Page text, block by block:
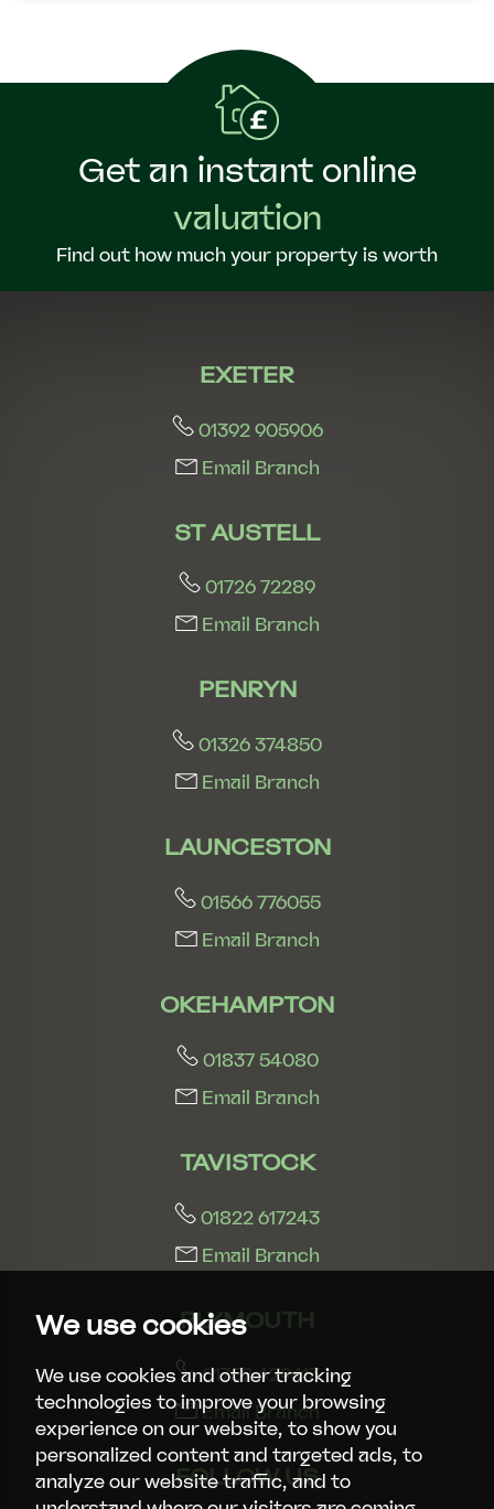
We use cookies
We use cookies and other tracking
technologies to improve your browsing
experience on our website, to show you
personalized content and targeted ads, to
analyze our website traffic, and to
Get an instant online
valuation
Find out how much your property is worth
EXETER
01392 905906
Email Branch
ST AUSTELL
01726 72289
Email Branch
PENRYN
01326 374850
Email Branch
LAUNCESTON
01566 776055
Email Branch
OKEHAMPTON
01837 54080
Email Branch
TAVISTOCK
01822 617243
Email Branch
PLYMOUTH
01752 429413
Email Branch
FOLLOW US